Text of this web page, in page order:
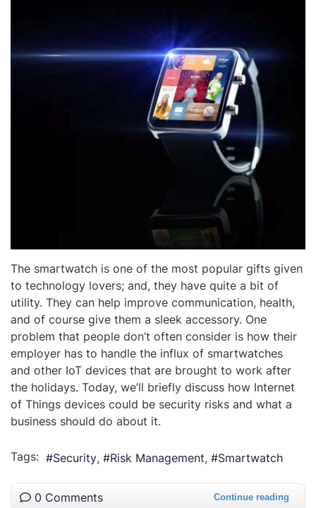
The smartwatch is one of the most popular gifts given
to technology lovers; and, they have quite a bit of
utility. They can help improve communication, health,
and of course give them a sleek accessory. One
problem that people don’t often consider is how their
employer has to handle the influx of smartwatches
and other IoT devices that are brought to work after
the holidays. Today, we’ll briefly discuss how Internet
of Things devices could be security risks and what a
business should do about it.
Tags: Security Risk Management Smartwatch
0 Comments Continue reading